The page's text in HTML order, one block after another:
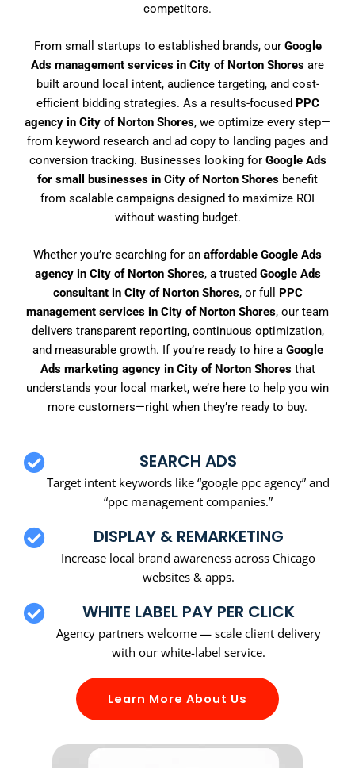
competitors.
From small startups to established brands, our Google
Ads management services in City of Norton Shores are
built around local intent, audience targeting, and cost-
efficient bidding strategies. As a results-focused PPC
agency in City of Norton Shores, we optimize every step—
from keyword research and ad copy to landing pages and
conversion tracking. Businesses looking for Google Ads
for small businesses in City of Norton Shores benefit
from scalable campaigns designed to maximize ROI
without wasting budget.
Whether you’re searching for an affordable Google Ads
agency in City of Norton Shores, a trusted Google Ads
consultant in City of Norton Shores, or full PPC
management services in City of Norton Shores, our team
delivers transparent reporting, continuous optimization,
and measurable growth. If you’re ready to hire a Google
Ads marketing agency in City of Norton Shoresthat
understands your local market, we’re here to help you win
more customers—right when they’re ready to buy.
SEARCH ADS
Target intent keywords like “google ppc agency” and
“ppc management companies.”
DISPLAY & REMARKETING
Increase local brand awareness across Chicago
websites & apps.
WHITE LABEL PAY PER CLICK
Agency partners welcome — scale client delivery
with our white-label service.
Learn More About Us